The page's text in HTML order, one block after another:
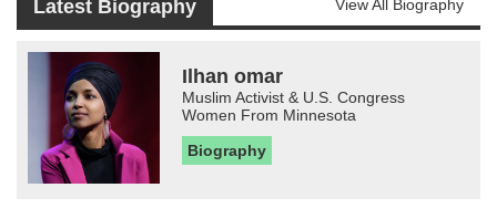
Latest Biography View All Biography
Ilhan omar
Muslim Activist & U.S. Congress
Women From Minnesota
Biography